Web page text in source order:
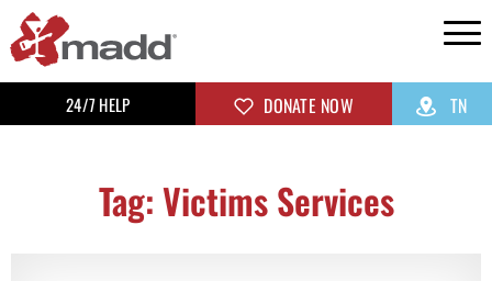
24/7 HELP DONATE NOW TN
Tag: Victims Services